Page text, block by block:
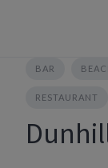
BAR
RESTAURANT